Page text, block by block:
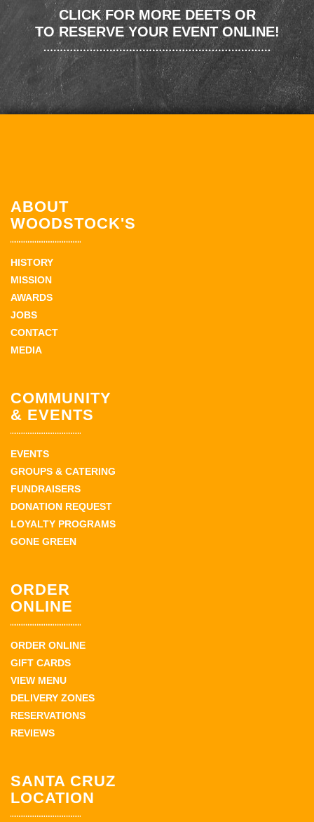
CLICK FOR MORE DEETS OR
TO RESERVE YOUR EVENT ONLINE!
ABOUT
WOODSTOCK'S
HISTORY
MISSION
AWARDS
JOBS
CONTACT
MEDIA
COMMUNITY
& EVENTS
EVENTS
GROUPS & CATERING
FUNDRAISERS
DONATION REQUEST
LOYALTY PROGRAMS
GONE GREEN
ORDER
ONLINE
ORDER ONLINE
GIFT CARDS
VIEW MENU
DELIVERY ZONES
RESERVATIONS
REVIEWS
SANTA CRUZ
LOCATION